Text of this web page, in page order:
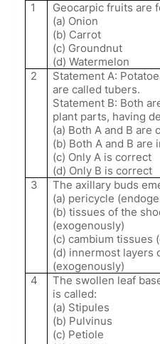
1
Geocarpic fruits are
(a) Onion
(b) Carrot
(c) Groundnut
(d) Watermelon
2
Statement A:
are called tubers.
Statement B: Both
plant parts, having
(a) Both A and B are
(b) Both A and B are
(c) Only A is correct
(d) Only B is correct
3
The axillary buds
(a) pericycle
(b) tissues of the
(exogenously)
(c) cambium tissues
(d) innermost layers
(exogenously)
4
The swollen leaf
is called:
(a) Stipules
(b) Pulvinus
(c) Petiole